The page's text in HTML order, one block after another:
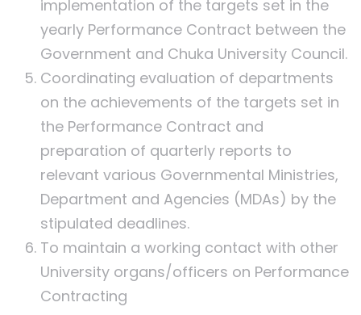
implementation of the targets set in the
yearly Performance Contract between the
Government and Chuka University Council.
Coordinating evaluation of departments
on the achievements of the targets set in
the Performance Contract and
preparation of quarterly reports to
relevant various Governmental Ministries,
Department and Agencies (MDAs) by the
stipulated deadlines.
To maintain a working contact with other
University organs/officers on Performance
Contracting